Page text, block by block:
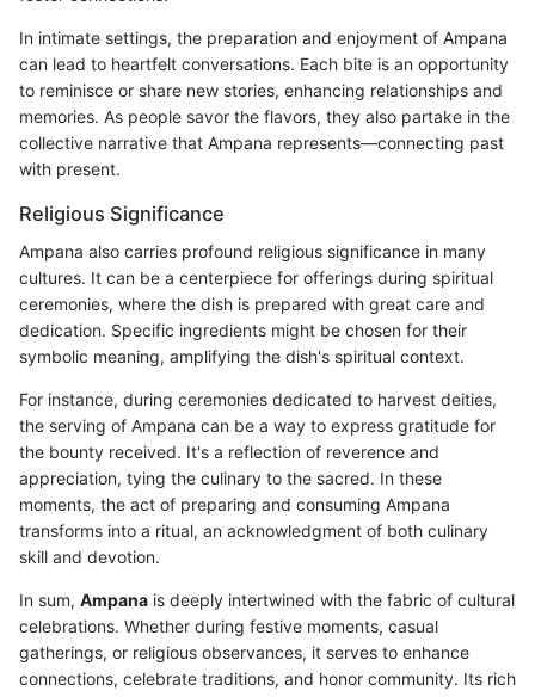
In intimate settings, the preparation and enjoyment of Ampana
can lead to heartfelt conversations. Each bite is an opportunity
to reminisce or share new stories, enhancing relationships and
memories. As people savor the flavors, they also partake in the
collective narrative that Ampana represents—connecting past
with present.
Religious Significance
Ampana also carries profound religious significance in many
cultures. It can be a centerpiece for offerings during spiritual
ceremonies, where the dish is prepared with great care and
dedication. Specific ingredients might be chosen for their
symbolic meaning, amplifying the dish's spiritual context.
For instance, during ceremonies dedicated to harvest deities,
the serving of Ampana can be a way to express gratitude for
the bounty received. It's a reflection of reverence and
appreciation, tying the culinary to the sacred. In these
moments, the act of preparing and consuming Ampana
transforms into a ritual, an acknowledgment of both culinary
skill and devotion.
In sum, Ampana is deeply intertwined with the fabric of cultural
celebrations. Whether during festive moments, casual
gatherings, or religious observances, it serves to enhance
connections, celebrate traditions, and honor community. Its rich